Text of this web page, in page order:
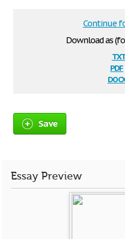
Download as
pdf
Continue
Save
Essay Preview